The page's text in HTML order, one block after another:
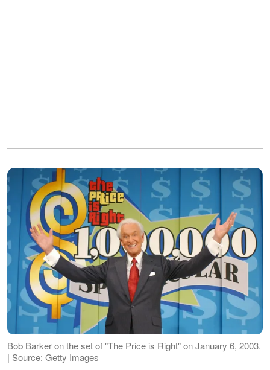
Bob Barker on the set of "The Price is Right" on January 6, 2003.
| Source: Getty Images